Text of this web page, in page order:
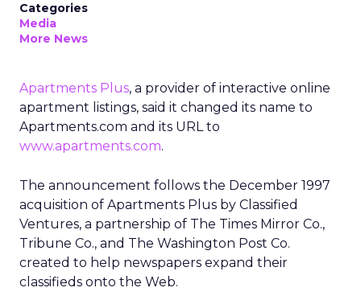
Categories
Media
More News
Apartments Plus, a provider of interactive online
apartment listings, said it changed its name to
Apartments.com and its URL to
www.apartments.com.
The announcement follows the December 1997
acquisition of Apartments Plus by Classified
Ventures, a partnership of The Times Mirror Co.,
Tribune Co., and The Washington Post Co.
created to help newspapers expand their
classifieds onto the Web.